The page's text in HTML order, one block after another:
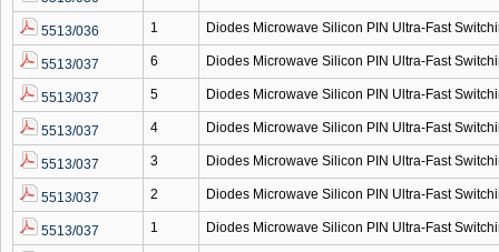
5513/036 1 Diodes Microwave Silicon PIN Ultra-Fast
5513/037 6 Diodes Microwave Silicon PIN Ultra-Fast
5513/037 5 Diodes Microwave Silicon PIN Ultra-Fast
5513/037 4 Diodes Microwave Silicon PIN Ultra-Fast
5513/037 3 Diodes Microwave Silicon PIN Ultra-Fast
5513/037 2 Diodes Microwave Silicon PIN Ultra-Fast
5513/037 1 Diodes Microwave Silicon PIN Ultra-Fast